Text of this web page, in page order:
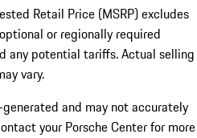
Retail Price (MSRP) excludes
or regionally required
any potential tariffs. Actual selling
vary.
and may not accurately
your Porsche Center for more